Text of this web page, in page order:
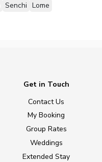
Senchi Lome
Get in Touch
Contact Us
My Booking
Group Rates
Weddings
Extended Stay